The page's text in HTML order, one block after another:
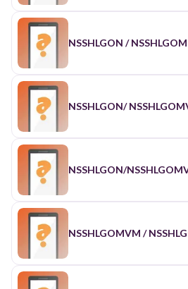
NSSHLGON /
NSSHLGON/
NSSHLGON/
NSSHLGOMVM /